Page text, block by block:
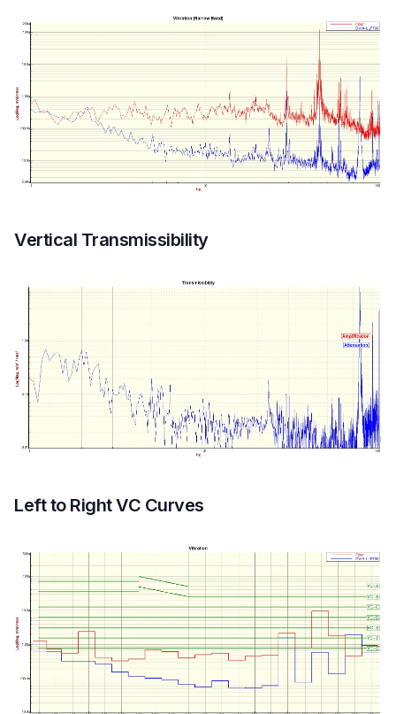
Vertical Transmissibility
Left to Right VC Curves